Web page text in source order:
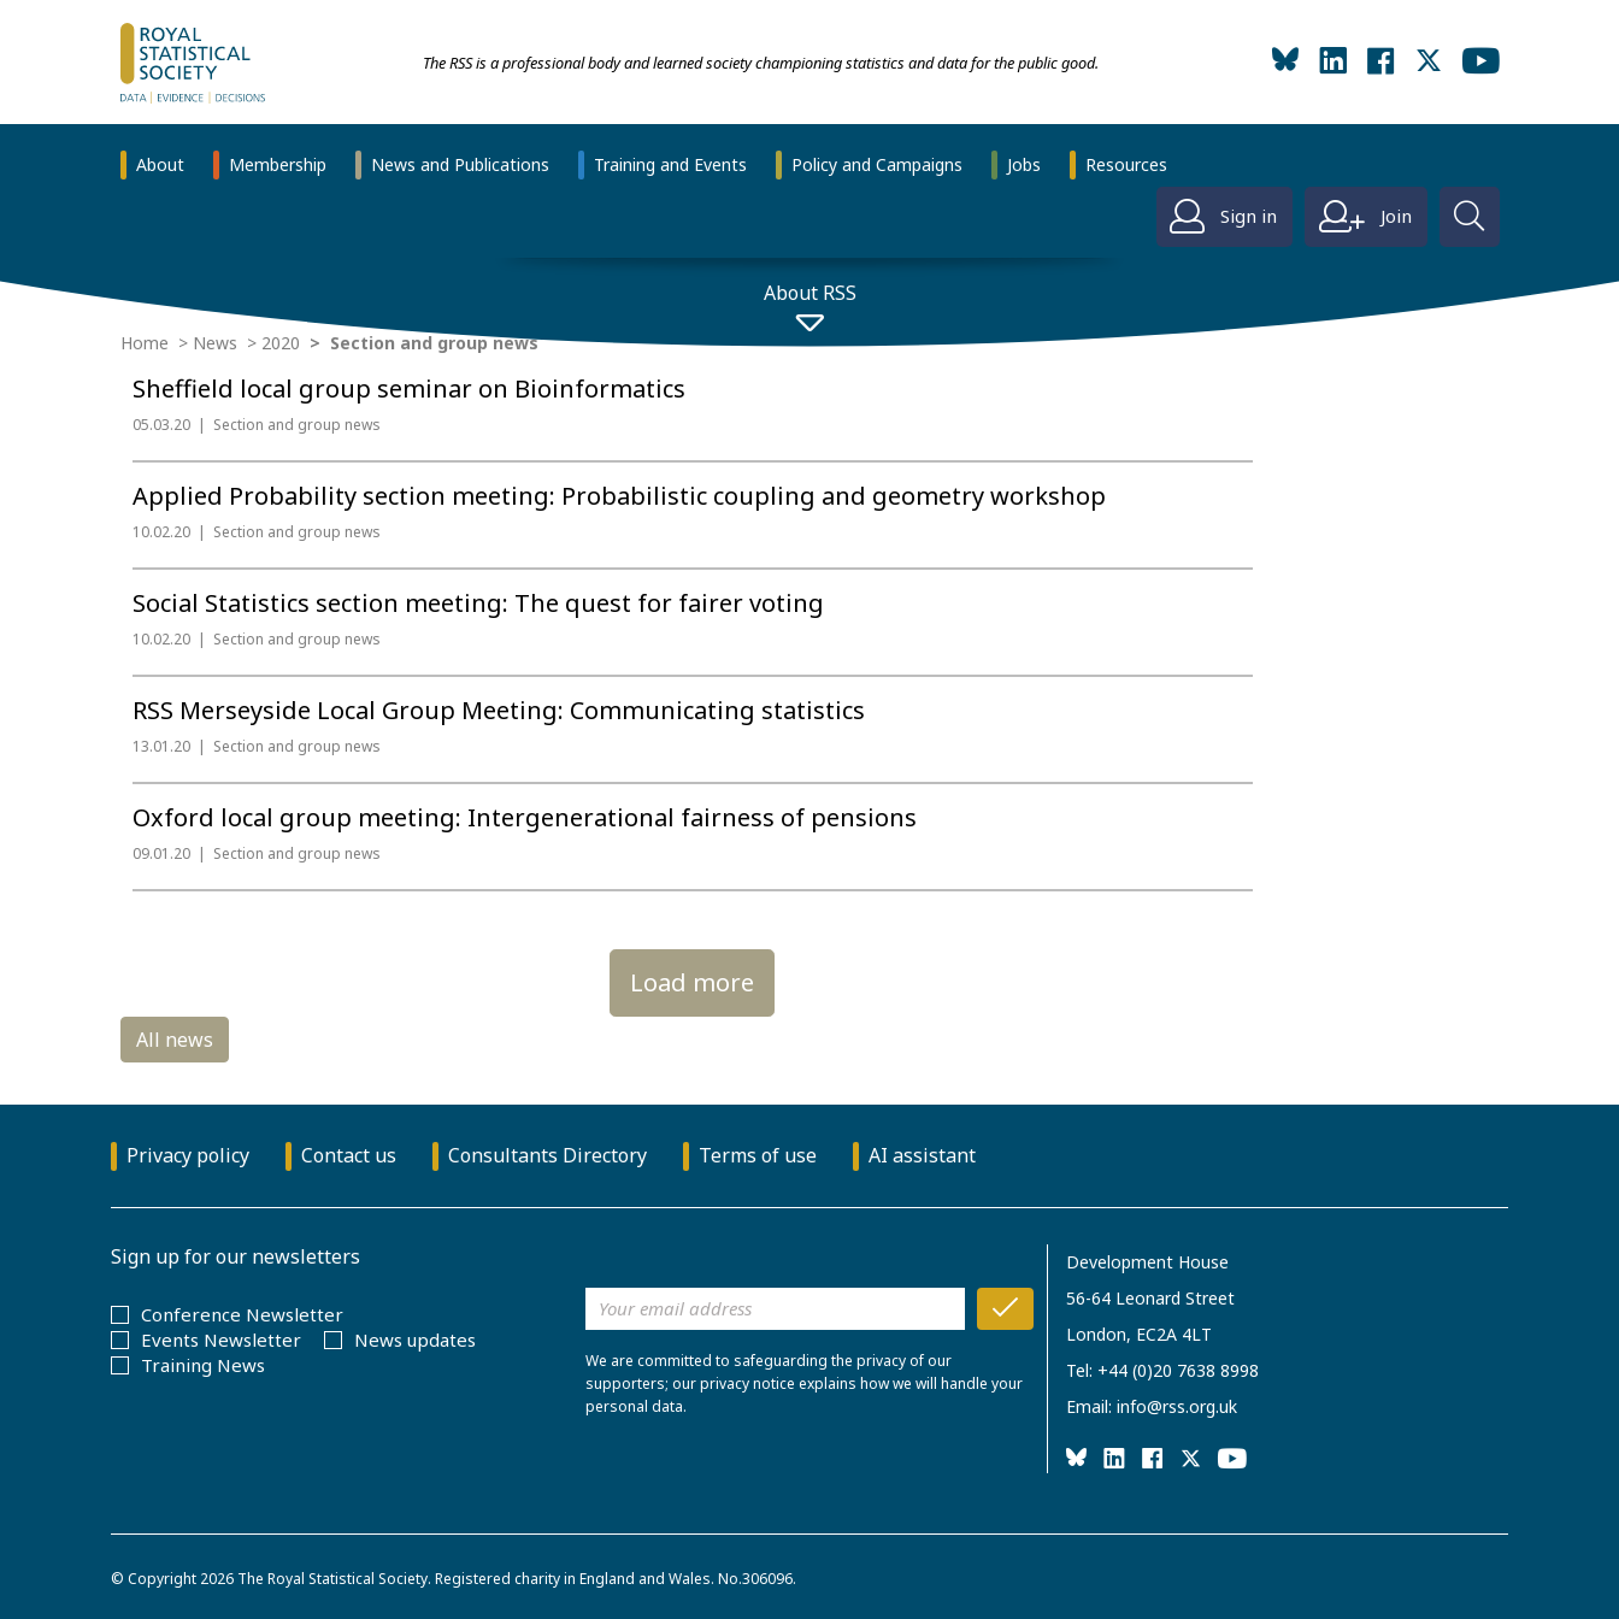
The RSS is a professional body and learned society championing statistics and data for the public good.
About Membership News and Publications Training and Events Policy and Campaigns Jobs Resources
Sign in Join
About RSS
Home News 2020 Section and group news
Sheffield local group seminar on Bioinformatics
05.03.20 Section and group news
Applied Probability section meeting: Probabilistic coupling and geometry workshop
10.02.20 Section and group news
Social Statistics section meeting: The quest for fairer voting
10.02.20 Section and group news
RSS Merseyside Local Group Meeting: Communicating statistics
13.01.20 Section and group news
Oxford local group meeting: Intergenerational fairness of pensions
09.01.20 Section and group news
Load more
Privacy policy Contact us Consultants Directory Terms of use AI assistant
Sign up for our newsletters
Conference Newsletter
Events Newsletter
News updates
Training News
We are committed to safeguarding the privacy of our
supporters; our privacy notice explains how we will handle your
personal data.
Development House
56-64 Leonard Street
London, EC2A 4LT
Tel: +44 (0)20 7638 8998
Email: info@rss.org.uk
© Copyright 2026 The Royal Statistical Society. Registered charity in England and Wales. No.306096.